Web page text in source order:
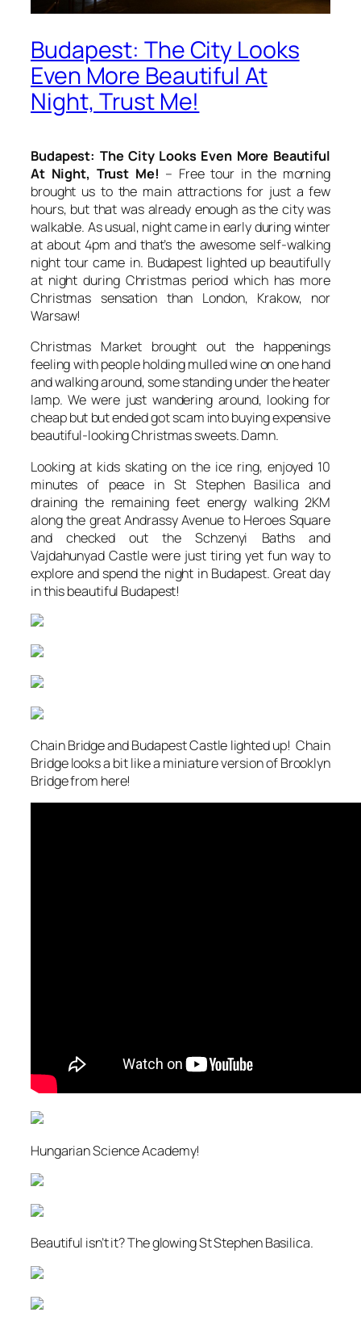
Budapest: The City Looks
Even More Beautiful At
Night, Trust Me!
Budapest: The City Looks Even More Beautiful
At Night, Trust Me! – Free tour in the morning
brought us to the main attractions for just a few
hours, but that was already enough as the city was
walkable. As usual, night came in early during winter
at about 4pm and that’s the awesome self-walking
night tour came in. Budapest lighted up beautifully
at night during Christmas period which has more
Christmas sensation than London, Krakow, nor
Warsaw!
Christmas Market brought out the happenings
feeling with people holding mulled wine on one hand
and walking around, some standing under the heater
lamp. We were just wandering around, looking for
cheap but but ended got scam into buying expensive
beautiful-looking Christmas sweets. Damn.
Looking at kids skating on the ice ring, enjoyed 10
minutes of peace in St Stephen Basilica and
draining the remaining feet energy walking 2KM
along the great Andrassy Avenue to Heroes Square
and checked out the Schzenyi Baths and
Vajdahunyad Castle were just tiring yet fun way to
explore and spend the night in Budapest. Great day
in this beautiful Budapest!
Chain Bridge and Budapest Castle lighted up! Chain
Bridge looks a bit like a miniature version of Brooklyn
Bridge from here!
Hungarian Science Academy!
Beautiful isn’t it? The glowing St Stephen Basilica.